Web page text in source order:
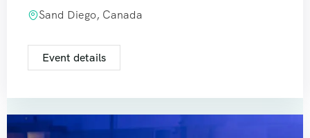
Sand Diego, Canada
Event details